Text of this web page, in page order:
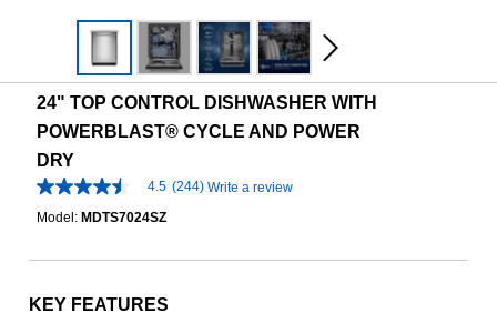
24" TOP CONTROL DISHWASHER WITH
POWERBLAST® CYCLE AND POWER
DRY
4.5
out
stars,
rating
4.5 (244) Write a review
Model: MDTS7024SZ
KEY FEATURES